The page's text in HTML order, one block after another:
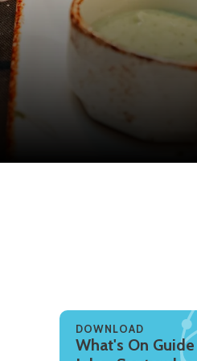
DOWNLOAD
What's On Guide